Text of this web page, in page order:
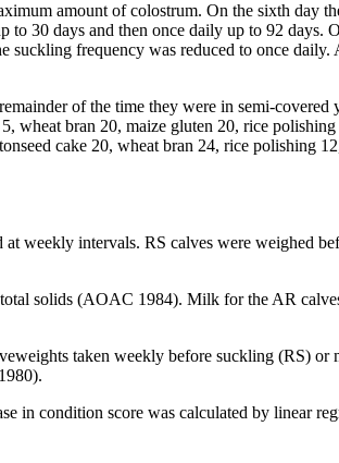
amount of colostrum. On the sixth day
30 days and then once daily up to 92 days.
frequency was reduced to once
of the time they were in semi-
bran 20, maize gluten 20, rice
cake 20, wheat bran 24, rice polishing
weekly intervals. RS calves were weighed
solids (AOAC 1984). Milk for the AR
taken weekly before suckling (RS)
condition score was calculated by linear